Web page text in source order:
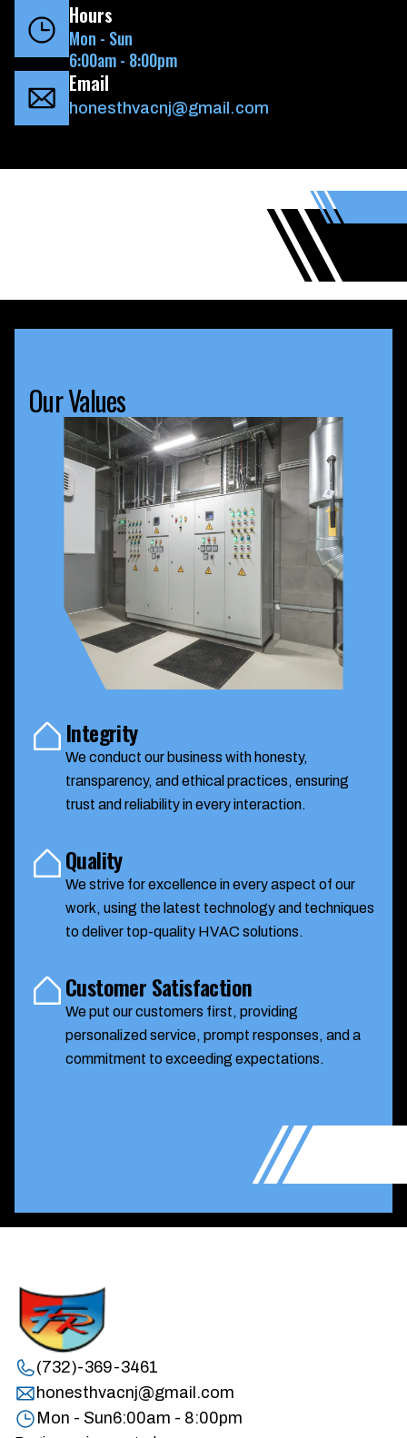
Hours
Mon - Sun
6:00am - 8:00pm
Email
honesthvacnj@gmail.com
Our Values
Integrity
We conduct our business with honesty,
transparency, and ethical practices, ensuring
trust and reliability in every interaction.
Quality
We strive for excellence in every aspect of our
work, using the latest technology and techniques
to deliver top-quality HVAC solutions.
Customer Satisfaction
We put our customers first, providing
personalized service, prompt responses, and a
commitment to exceeding expectations.
(732)-369-3461
honesthvacnj@gmail.com
Mon - Sun6:00am - 8:00pm